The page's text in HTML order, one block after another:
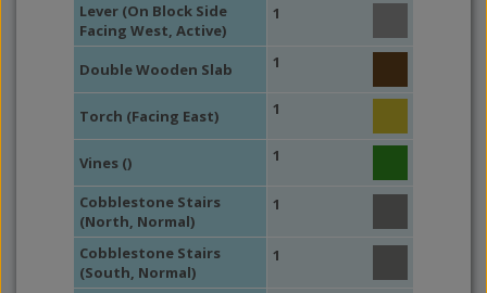
Lever (On Block Side
Facing West, Active)
1
Double Wooden Slab 1
Torch (Facing East) 1
Vines () 1
Cobblestone Stairs
(North, Normal)
1
Cobblestone Stairs
(South, Normal)
1